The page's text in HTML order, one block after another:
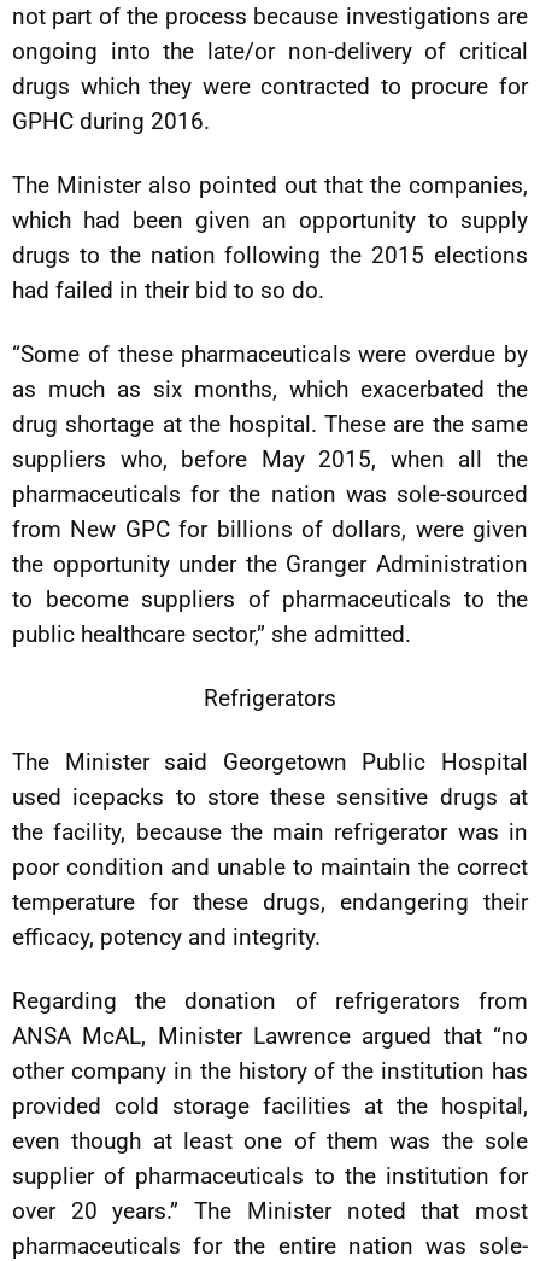
not part of the process because investigations are
ongoing into the late/or non-delivery of critical
drugs which they were contracted to procure for
GPHC during 2016.
The Minister also pointed out that the companies,
which had been given an opportunity to supply
drugs to the nation following the 2015 elections
had failed in their bid to so do.
“Some of these pharmaceuticals were overdue by
as much as six months, which exacerbated the
drug shortage at the hospital. These are the same
suppliers who, before May 2015, when all the
pharmaceuticals for the nation was sole-sourced
from New GPC for billions of dollars, were given
the opportunity under the Granger Administration
to become suppliers of pharmaceuticals to the
public healthcare sector,” she admitted.
Refrigerators
The Minister said Georgetown Public Hospital
used icepacks to store these sensitive drugs at
the facility, because the main refrigerator was in
poor condition and unable to maintain the correct
temperature for these drugs, endangering their
efficacy, potency and integrity.
Regarding the donation of refrigerators from
ANSA McAL, Minister Lawrence argued that “no
other company in the history of the institution has
provided cold storage facilities at the hospital,
even though at least one of them was the sole
supplier of pharmaceuticals to the institution for
over 20 years.” The Minister noted that most
pharmaceuticals for the entire nation was sole-